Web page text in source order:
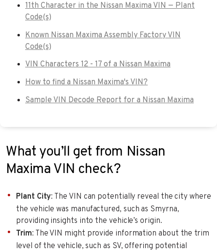
11th Character in the Nissan Maxima VIN — Plant
Code(s)
Known Nissan Maxima Assembly Factory VIN
Code(s)
VIN Characters 12 - 17 of a Nissan Maxima
How to find a Nissan Maxima's VIN?
Sample VIN Decode Report for a Nissan Maxima
What you’ll get from Nissan
Maxima VIN check?
Plant City: The VIN can potentially reveal the city where
the vehicle was manufactured, such as Smyrna,
providing insights into the vehicle’s origin.
Trim: The VIN might provide information about the trim
level of the vehicle, such as SV, offering potential